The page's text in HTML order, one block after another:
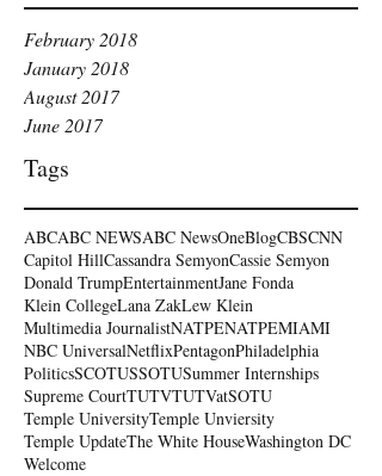
February 2018
January 2018
August 2017
June 2017
Tags
ABCABC NEWSABC NewsOneBlogCBSCNN
Capitol HillCassandra SemyonCassie Semyon
Donald TrumpEntertainmentJane Fonda
Klein CollegeLana ZakLew Klein
Multimedia JournalistNATPENATPEMIAMI
NBC UniversalNetflixPentagonPhiladelphia
PoliticsSCOTUSSOTUSummer Internships
Supreme CourtTUTVTUTVatSOTU
Temple UniversityTemple Unviersity
Temple UpdateThe White HouseWashington DC
Welcome